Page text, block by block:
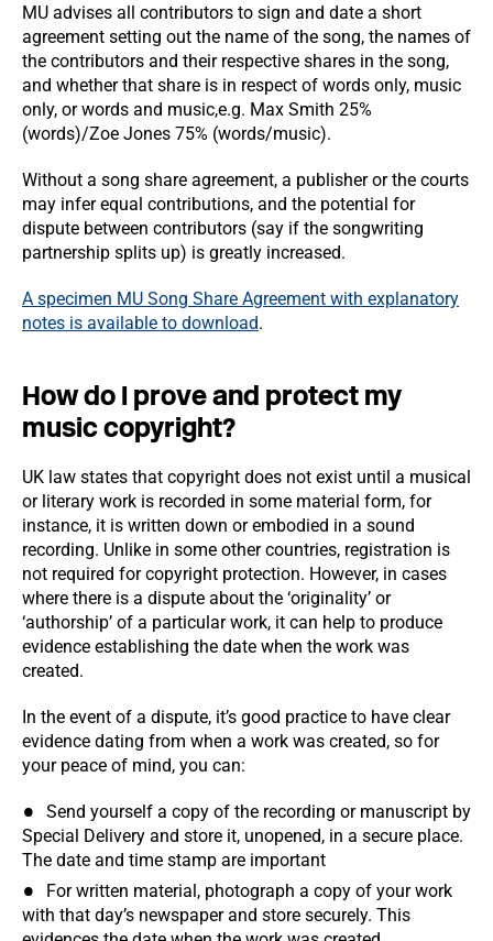
MU advises all contributors to sign and date a short
agreement setting out the name of the song, the names of
the contributors and their respective shares in the song,
and whether that share is in respect of words only, music
only, or words and music,e.g. Max Smith 25%
(words)/Zoe Jones 75% (words/music).
Without a song share agreement, a publisher or the courts
may infer equal contributions, and the potential for
dispute between contributors (say if the songwriting
partnership splits up) is greatly increased.
A specimen MU Song Share Agreement with explanatory
notes is available to download.
How do I prove and protect my
music copyright?
UK law states that copyright does not exist until a musical
or literary work is recorded in some material form, for
instance, it is written down or embodied in a sound
recording. Unlike in some other countries, registration is
not required for copyright protection. However, in cases
where there is a dispute about the ‘originality’ or
‘authorship’ of a particular work, it can help to produce
evidence establishing the date when the work was
created.
In the event of a dispute, it’s good practice to have clear
evidence dating from when a work was created, so for
your peace of mind, you can:
Send yourself a copy of the recording or manuscript by
Special Delivery and store it, unopened, in a secure place.
The date and time stamp are important
For written material, photograph a copy of your work
with that day’s newspaper and store securely. This